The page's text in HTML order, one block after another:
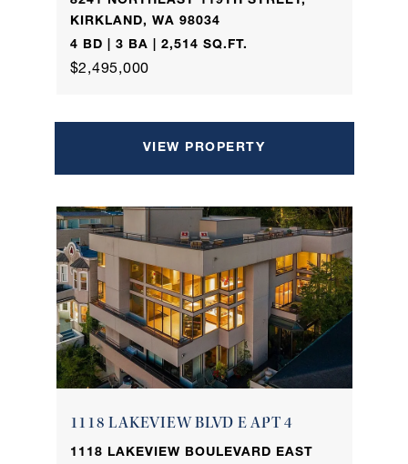
KIRKLAND, WA 98034
4 BD | 3 BA | 2,514 SQ.FT.
$2,495,000
VIEW PROPERTY
1118 LAKEVIEW BLVD E APT 4
1118 LAKEVIEW BOULEVARD EAST